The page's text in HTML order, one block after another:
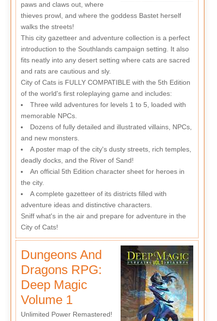
paws and claws out, where
thieves prowl, and where the goddess Bastet herself
walks the streets!
This city gazetteer and adventure collection is a perfect
introduction to the Southlands campaign setting. It also
fits neatly into any desert setting where cats are sacred
and rats are cautious and sly.
City of Cats is FULLY COMPATIBLE with the 5th Edition
of the world's first roleplaying game and includes:
Three wild adventures for levels 1 to 5, loaded with
memorable NPCs.
Dozens of fully detailed and illustrated villains, NPCs,
and new monsters.
A poster map of the city's dusty streets, rich temples,
deadly docks, and the River of Sand!
An official 5th Edition character sheet for heroes in
the city.
A complete gazetteer of its districts filled with
adventure ideas and distinctive characters.
Sniff what's in the air and prepare for adventure in the
City of Cats!
Dungeons And
Dragons RPG:
Deep Magic
Volume 1
Unlimited Power Remastered!